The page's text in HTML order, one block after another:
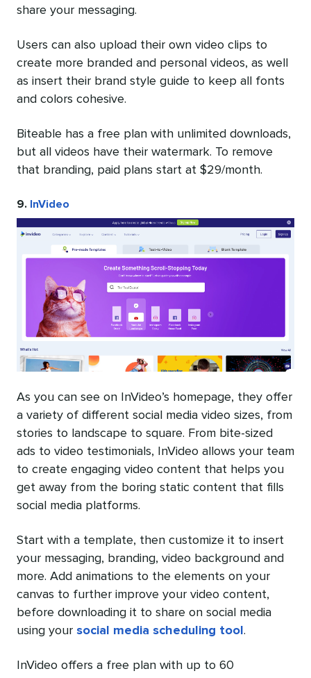
share your messaging.
Users can also upload their own video clips to
create more branded and personal videos, as well
as insert their brand style guide to keep all fonts
and colors cohesive.
Biteable has a free plan with unlimited downloads,
but all videos have their watermark. To remove
that branding, paid plans start at $29/month.
9. InVideo
As you can see on InVideo’s homepage, they offer
a variety of different social media video sizes, from
stories to landscape to square. From bite-sized
ads to video testimonials, InVideo allows your team
to create engaging video content that helps you
get away from the boring static content that fills
social media platforms.
Start with a template, then customize it to insert
your messaging, branding, video background and
more. Add animations to the elements on your
canvas to further improve your video content,
before downloading it to share on social media
using your social media scheduling tool .
InVideo offers a free plan with up to 60